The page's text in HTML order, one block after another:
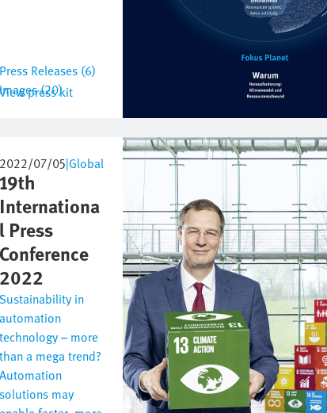
Press Releases (6)
Images (20)
View press kit
2022/07/05|Global
19th
Internationa
l Press
Conference
2022
Sustainability in
automation
technology – more
than a mega trend?
Automation
solutions may
Image